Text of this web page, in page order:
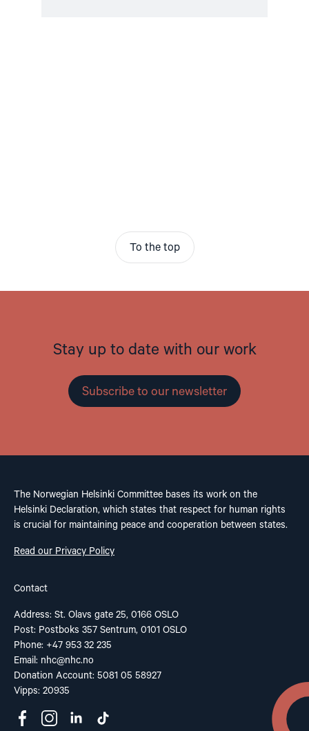
To the top
Stay up to date with our work
Subscribe to our newsletter
The Norwegian Helsinki Committee bases its work on the
Helsinki Declaration, which states that respect for human rights
is crucial for maintaining peace and cooperation between states.
Read our Privacy Policy
Contact
Address: St. Olavs gate 25, 0166 OSLO
Post: Postboks 357 Sentrum, 0101 OSLO
Phone: +47 953 32 235
Email: nhc@nhc.no
Donation Account: 5081 05 58927
Vipps: 20935